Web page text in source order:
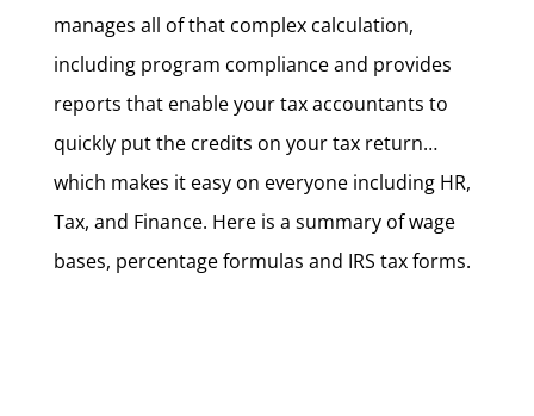
manages all of that complex calculation,
including program compliance and provides
reports that enable your tax accountants to
quickly put the credits on your tax return…
which makes it easy on everyone including HR,
Tax, and Finance. Here is a summary of wage
bases, percentage formulas and IRS tax forms.